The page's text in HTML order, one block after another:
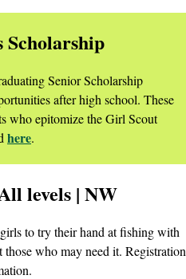
Scholarship
Senior Scholarship
after high school. These
who epitomize the Girl Scout
here.
levels | NW
to try their hand at fishing with
who may need it. Registration